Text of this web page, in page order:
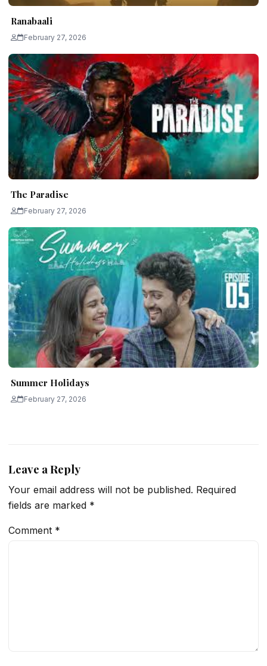
Ranabaali
February 27, 2026
The Paradise
February 27, 2026
Summer Holidays
February 27, 2026
Leave a Reply
Your email address will not be published. Required
fields are marked *
Comment *